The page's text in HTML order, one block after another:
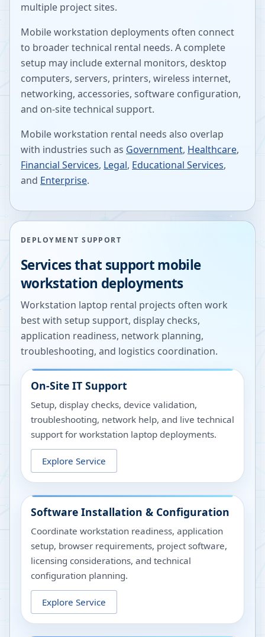
multiple project sites.
Mobile workstation deployments often connect
to broader technical rental needs. A complete
setup may include external monitors, desktop
computers, servers, printers, wireless internet,
networking, accessories, software configuration,
and on-site technical support.
Mobile workstation rental needs also overlap
with industries such as Government, Healthcare,
Financial Services, Legal, Educational Services,
and Enterprise.
DEPLOYMENT SUPPORT
Services that support mobile
workstation deployments
Workstation laptop rental projects often work
best with setup support, display checks,
application readiness, network planning,
troubleshooting, and logistics coordination.
On-Site IT Support
Setup, display checks, device validation,
troubleshooting, network help, and live technical
support for workstation laptop deployments.
Explore Service
Software Installation & Configuration
Coordinate workstation readiness, application
setup, browser requirements, project software,
licensing considerations, and technical
configuration planning.
Explore Service